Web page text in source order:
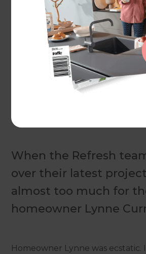
When the Refresh
over their latest
almost too much for
homeowner Lynne
Homeowner Lynne was ecstatic.
Actual costs vary by project. Plan
the impact of industry changes or
more information see here.